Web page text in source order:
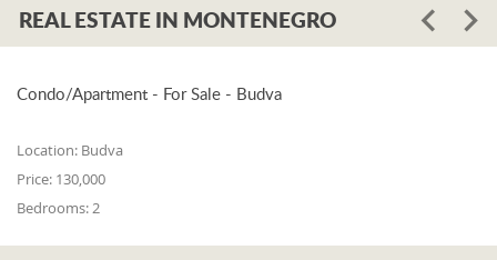
REAL ESTATE IN MONTENEGRO
Condo/Apartment - For Sale - Budva
Location: Budva
Price: 130,000
Bedrooms:2